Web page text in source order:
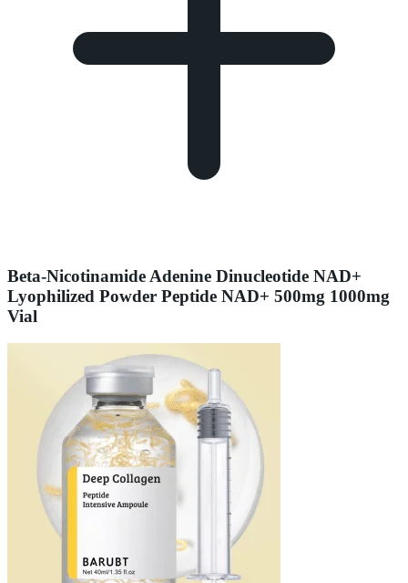
Beta-Nicotinamide Adenine Dinucleotide NAD+
Lyophilized Powder Peptide NAD+ 500mg 1000mg
Vial